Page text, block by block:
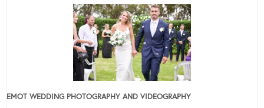
EMOT WEDDING PHOTOGRAPHY AND VIDEOGRAPHY